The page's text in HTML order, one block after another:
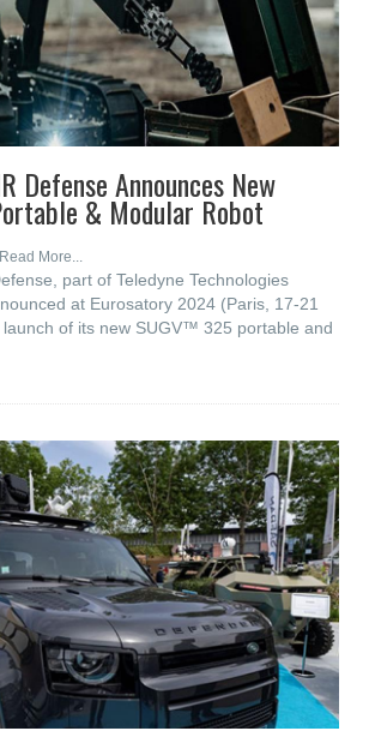
Defense Announces New
& Modular Robot
Read More...
part of Teledyne Technologies
at Eurosatory 2024 (Paris, 17-21
of its new SUGV™ 325 portable and